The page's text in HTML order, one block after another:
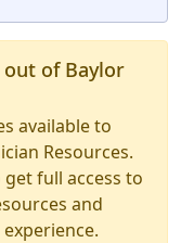
of Baylor
available to
Resources.
get full access to
and